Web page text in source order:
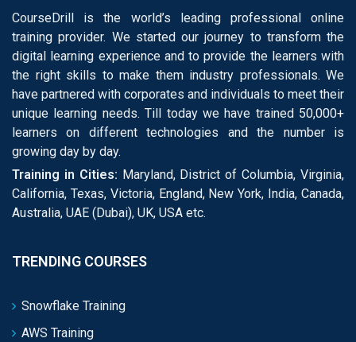
CourseDrill is the world’s leading professional online
training provider. We started our journey to transform the
digital learning experience and to provide the learners with
the right skills to make them industry professionals. We
have partnered with corporates and individuals to meet their
unique learning needs. Till today we have trained 50,000+
learners on different technologies and the number is
growing day by day.
Training in Cities: Maryland, District of Columbia, Virginia,
California, Texas, Victoria, England, New York, India, Canada,
Australia, UAE (Dubai), UK, USA etc.
TRENDING COURSES
Snowflake Training
AWS Training